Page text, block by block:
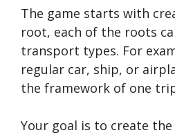
The game starts with
root, each of the roots
transport types. For
regular car, ship, or
the framework of one
Your goal is to create